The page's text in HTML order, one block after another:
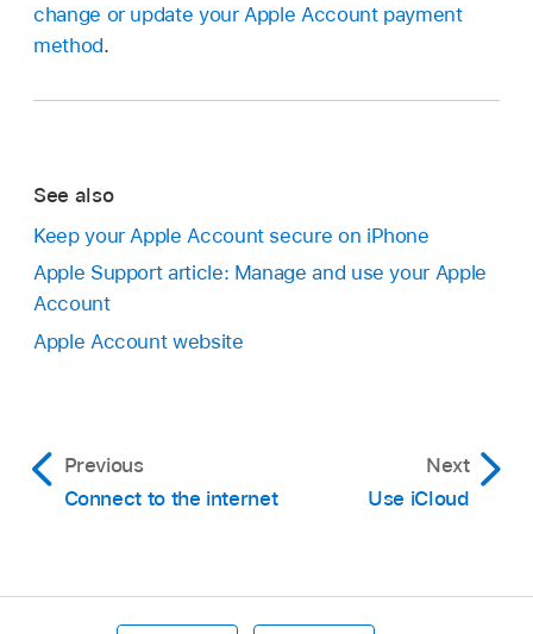
change or update your Apple Account payment
method.
See also
Keep your Apple Account secure on iPhone
Apple Support article: Manage and use your Apple
Account
Apple Account website
Previous
Connect to the internet
Next
Use iCloud